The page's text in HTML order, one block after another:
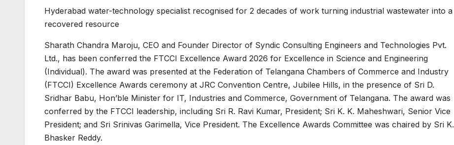
Hyderabad water-technology specialist recognised for 2 decades of work turning industrial wastewater into a
recovered resource
Sharath Chandra Maroju, CEO and Founder Director of Syndic Consulting Engineers and Technologies Pvt.
Ltd., has been conferred the FTCCI Excellence Award 2026 for Excellence in Science and Engineering
(Individual). The award was presented at the Federation of Telangana Chambers of Commerce and Industry
(FTCCI) Excellence Awards ceremony at JRC Convention Centre, Jubilee Hills, in the presence of Sri D.
Sridhar Babu, Hon’ble Minister for IT, Industries and Commerce, Government of Telangana. The award was
conferred by the FTCCI leadership, including Sri R. Ravi Kumar, President; Sri K. K. Maheshwari, Senior Vice
President; and Sri Srinivas Garimella, Vice President. The Excellence Awards Committee was chaired by Sri K.
Bhasker Reddy.